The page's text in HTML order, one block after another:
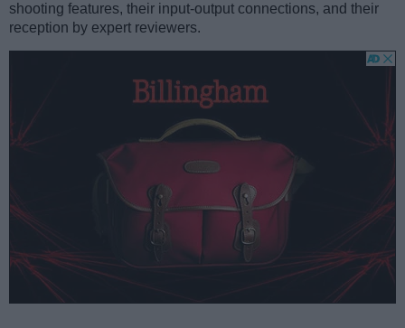
shooting features, their input-output connections, and their
reception by expert reviewers.